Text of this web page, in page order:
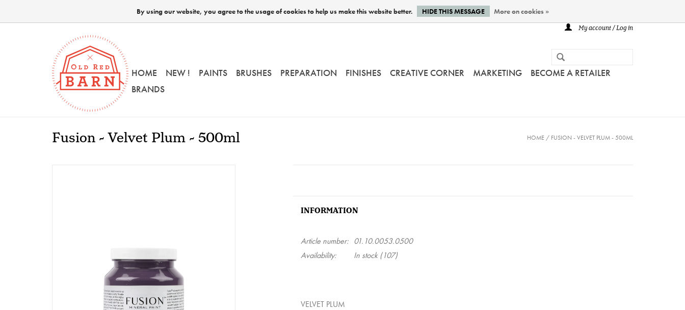
My account / Log in
HOME NEW ! PAINTS BRUSHES PREPARATION FINISHES CREATIVE CORNER MARKETING
BECOME A RETAILER
BRANDS
Fusion - Velvet Plum - 500ml HOME / FUSION - VELVET PLUM - 500ML
INFORMATION
Article number: 01.10.0053.0500
Availability:
In stock(107)
VELVET PLUM
By using our website, you agree to the usage of cookies to help us make this website better. HIDE THIS MESSAGE More on cookies »